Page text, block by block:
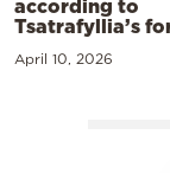
according to
Tsatrafyllia’s
April 10, 2026